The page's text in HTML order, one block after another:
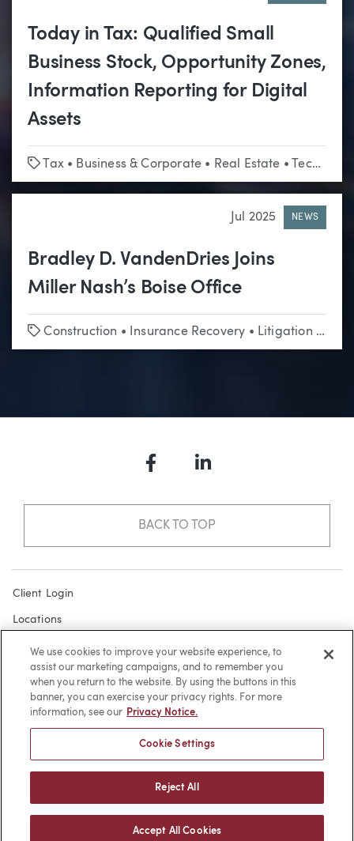
Today in Tax: Qualified Small
Business Stock, Opportunity Zones,
Information Reporting for Digital
Assets
Tags
Tax• Business & Corporate • Real Estate • Technology & Emerging Business
Jul 2025 NEWS
Bradley D. VandenDries Joins
Miller Nash’s Boise Office
Tags
Construction • Insurance Recovery • Litigation
FacebookLinkedIn
BACK TO TOP
Client Login
Locations
Subscribe
Contact
Make a Payment
Terms of Use
Sitemap
by efelle
We use cookies to improve your website experience, to
assist our marketing campaigns, and to remember you
when you return to the website. By using the buttons in this
banner, you can exercise your privacy rights. For more
information, see our Privacy Notice.
Cookie Settings
Reject All
Accept All Cookies